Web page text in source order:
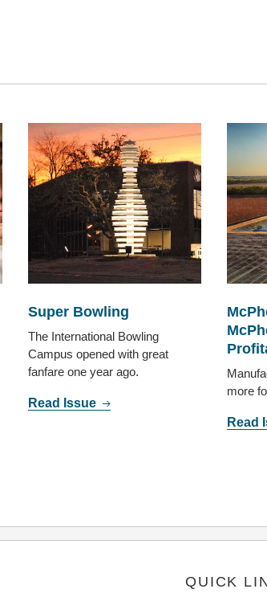
Super Bowling
The International Bowling
Campus opened with great
fanfare one year ago.
Read Issue
more
Read
QUICK